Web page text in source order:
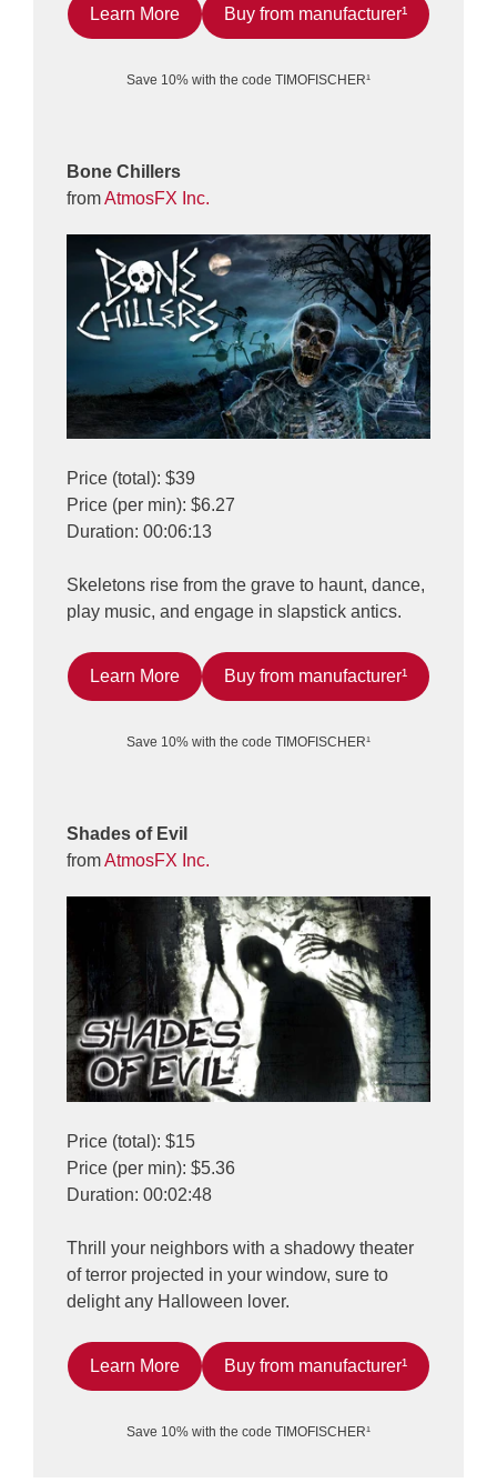
Learn More Buy from manufacturer¹
Save 10% with the code TIMOFISCHER¹
Bone Chillers
fromAtmosFX Inc.
Price (total): $39
Price (per min): $6.27
Duration: 00:06:13
Skeletons rise from the grave to haunt, dance,
play music, and engage in slapstick antics.
Learn More Buy from manufacturer¹
Save 10% with the code TIMOFISCHER¹
Shades of Evil
fromAtmosFX Inc.
Price (total): $15
Price (per min): $5.36
Duration: 00:02:48
Thrill your neighbors with a shadowy theater
of terror projected in your window, sure to
delight any Halloween lover.
Learn More Buy from manufacturer¹
Save 10% with the code TIMOFISCHER¹